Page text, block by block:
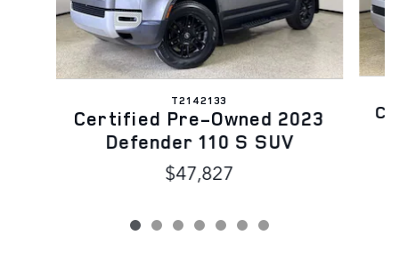
T2142133
Certified Pre-Owned 2023
Defender 110 S SUV
$47,827